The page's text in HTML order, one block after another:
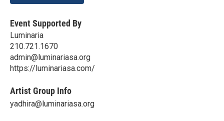
Event Supported By
Luminaria
210.721.1670
admin@luminariasa.org
https://luminariasa.com/
Artist Group Info
yadhira@luminariasa.org